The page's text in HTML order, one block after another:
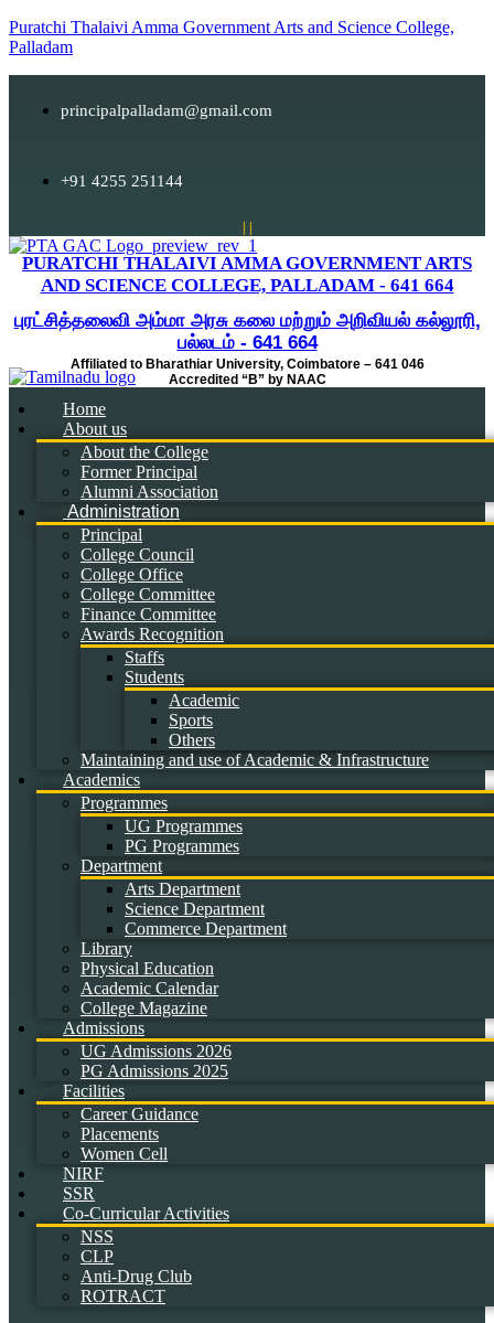
Puratchi Thalaivi Amma Government Arts and Science College,
Palladam
principalpalladam@gmail.com
+91 4255 251144
PURATCHI THALAIVI AMMA GOVERNMENT ARTS
AND SCIENCE COLLEGE, PALLADAM - 641 664
புரட்சித்தலைவி அம்மா அரசு கலை மற்றும் அறிவியல் கல்லூரி,
பல்லடம் - 641 664
Affiliated to Bharathiar University, Coimbatore – 641 046
Accredited “B” by NAAC
Home
About us
About the College
Former Principal
Alumni Association
Administration
Principal
College Council
College Office
College Committee
Finance Committee
Awards Recognition
Staffs
Students
Academic
Sports
Others
Maintaining and use of Academic & Infrastructure
Academics
Programmes
UG Programmes
PG Programmes
Department
Arts Department
Science Department
Commerce Department
Library
Physical Education
Academic Calendar
College Magazine
Admissions
UG Admissions 2026
PG Admissions 2025
Facilities
Career Guidance
Placements
Women Cell
NIRF
SSR
Co-Curricular Activities
NSS
CLP
Anti-Drug Club
ROTRACT